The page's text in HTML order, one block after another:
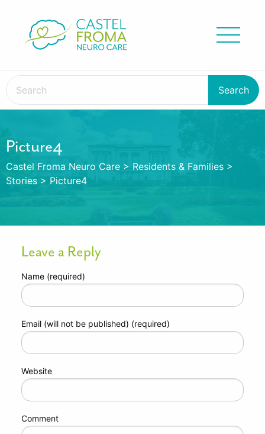
Picture4
Castel Froma Neuro Care > Residents & Families >
Stories > Picture4
Leave a Reply
Name (required)
Email (will not be published) (required)
Website
Comment